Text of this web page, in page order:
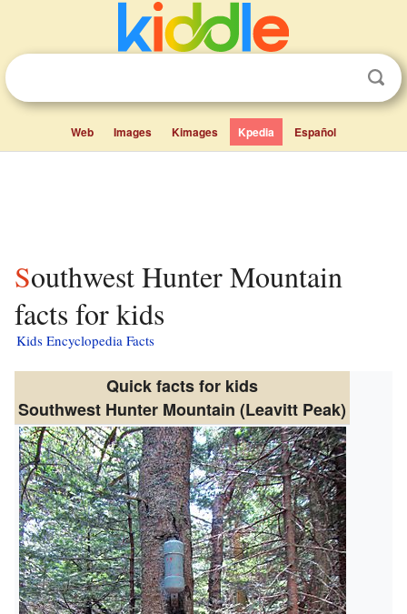
Web Images Kimages Kpedia Español
Southwest Hunter Mountain
facts for kids
Kids Encyclopedia Facts
Quick facts for kids
Southwest Hunter Mountain (Leavitt Peak)